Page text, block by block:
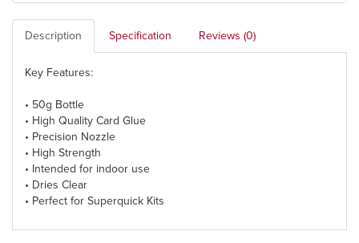
Description Specification Reviews (0)
Key Features:
• 50g Bottle
• High Quality Card Glue
• Precision Nozzle
• High Strength
• Intended for indoor use
• Dries Clear
• Perfect for Superquick Kits